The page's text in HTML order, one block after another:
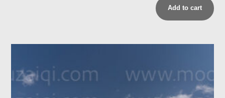
Add to cart